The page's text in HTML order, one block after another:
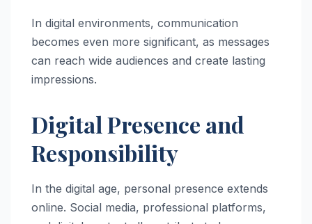
In digital environments, communication
becomes even more significant, as messages
can reach wide audiences and create lasting
impressions.
Digital Presence and
Responsibility
In the digital age, personal presence extends
online. Social media, professional platforms,